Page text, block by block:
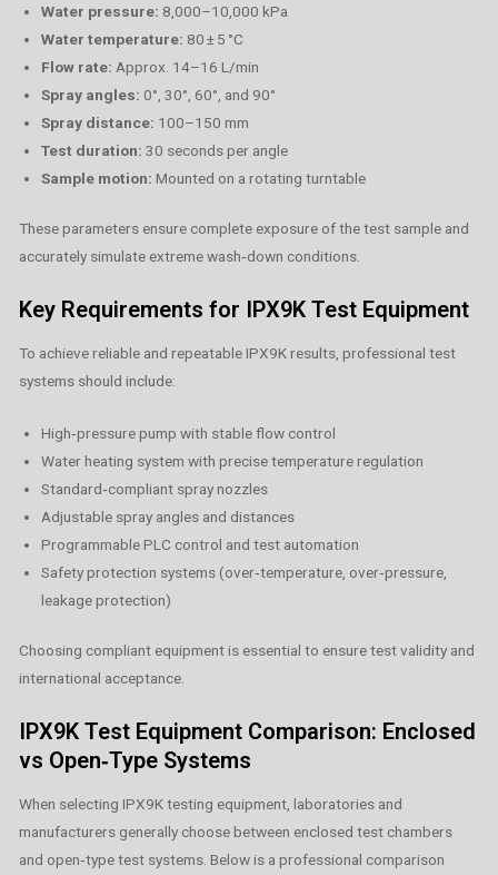
Water pressure: 8,000–10,000 kPa
Water temperature: 80 ± 5 °C
Flow rate: Approx. 14–16 L/min
Spray angles: 0°, 30°, 60°, and 90°
Spray distance: 100–150 mm
Test duration: 30 seconds per angle
Sample motion: Mounted on a rotating turntable
These parameters ensure complete exposure of the test sample and
accurately simulate extreme wash‑down conditions.
Key Requirements for IPX9K Test Equipment
To achieve reliable and repeatable IPX9K results, professional test
systems should include:
High‑pressure pump with stable flow control
Water heating system with precise temperature regulation
Standard‑compliant spray nozzles
Adjustable spray angles and distances
Programmable PLC control and test automation
Safety protection systems (over‑temperature, over‑pressure,
leakage protection)
Choosing compliant equipment is essential to ensure test validity and
international acceptance.
IPX9K Test Equipment Comparison: Enclosed
vs Open‑Type Systems
When selecting IPX9K testing equipment, laboratories and
manufacturers generally choose between enclosed test chambers
and open‑type test systems. Below is a professional comparison